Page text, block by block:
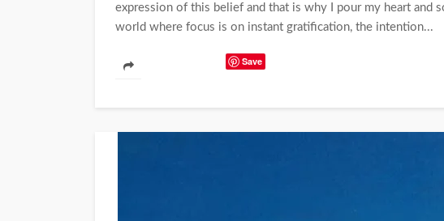
expression of this belief and that is why I pour my heart and
world where focus is on instant gratification, the intention...
Save